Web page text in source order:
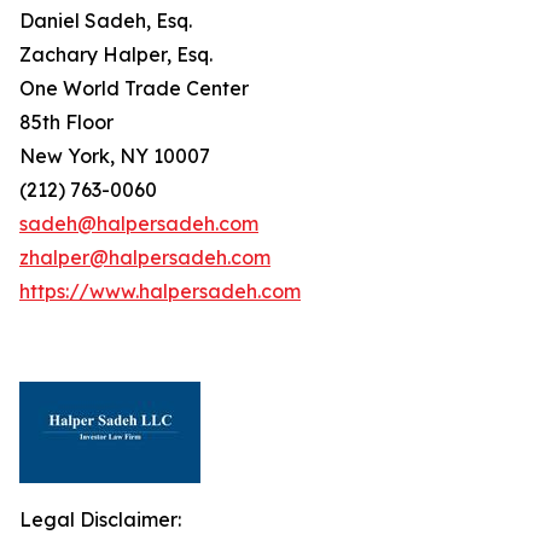
Daniel Sadeh, Esq.
Zachary Halper, Esq.
One World Trade Center
85th Floor
New York, NY 10007
(212) 763-0060
sadeh@halpersadeh.com
zhalper@halpersadeh.com
https://www.halpersadeh.com
Legal Disclaimer: